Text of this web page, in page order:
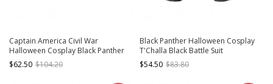
Captain America Civil War
Halloween Cosplay Black Panther
Black Boots
$62.50 $104.20
Black Panther Halloween Cosplay
T'Challa Black Battle Suit
Accessories Black Boots
$54.50 $83.80